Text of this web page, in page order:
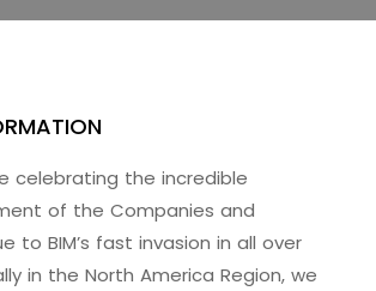
celebrating the incredible
of the Companies and
to BIM’s fast invasion in all over
in the North America Region, we